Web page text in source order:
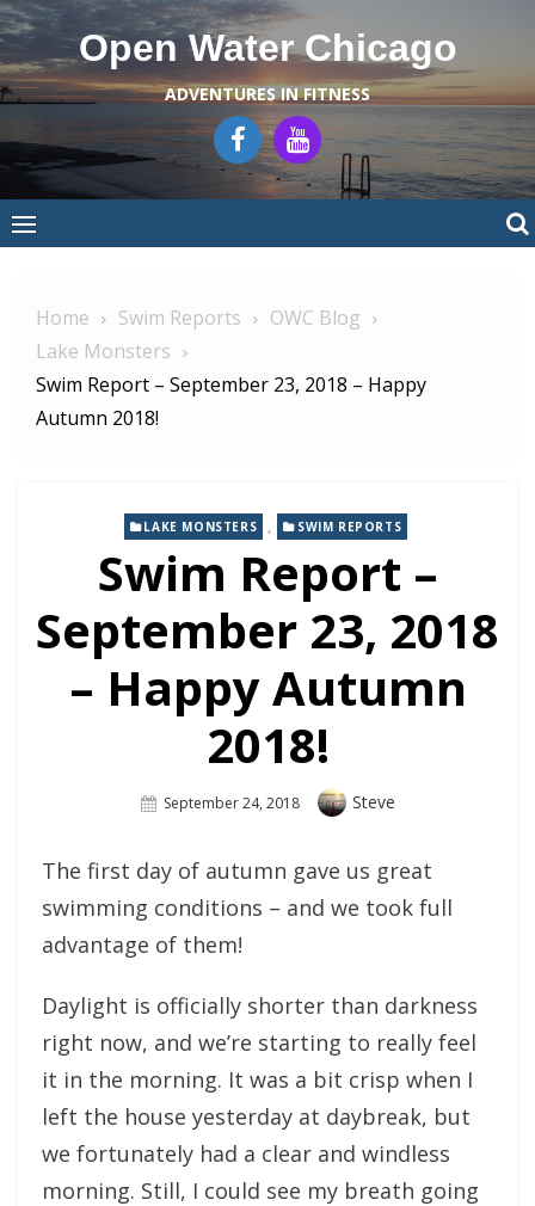
Skip
to
content
Open Water Chicago
ADVENTURES IN FITNESS
Home Swim Reports
OWC Blog
Lake Monsters
Swim Report – September 23, 2018 – Happy
Autumn 2018!
LAKE MONSTERS , SWIM REPORTS
Swim Report –
September 23, 2018
– Happy Autumn
2018!
Posted
September 24, 2018 Author
Steve
The first day of autumn gave us great
swimming conditions – and we took full
advantage of them!
Daylight is officially shorter than darkness
right now, and we’re starting to really feel
it in the morning. It was a bit crisp when I
left the house yesterday at daybreak, but
we fortunately had a clear and windless
morning. Still, I could see my breath going